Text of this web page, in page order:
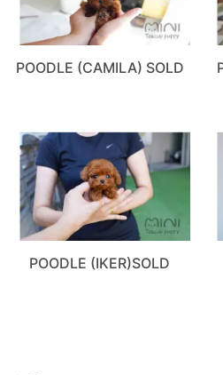
POODLE (CAMILA) SOLD
POODLE (IKER)SOLD